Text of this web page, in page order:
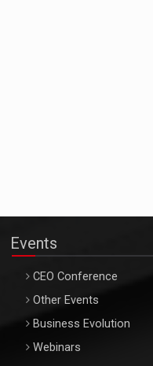
Events
CEO Conference
Other Events
Business Evolution
Webinars